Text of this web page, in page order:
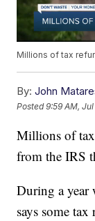
Millions of tax
By: John
Posted9:59 AM,
Millions of
from the IRS
During a year
says some